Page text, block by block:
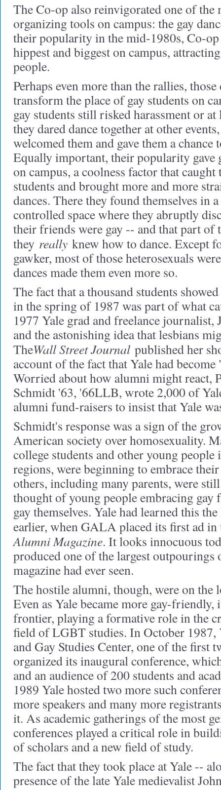
The Co-op also reinvigorated one of the
organizing tools on campus: the gay
their popularity in the mid-1980s, Co-op
hippest and biggest on campus,
people.
Perhaps even more than the rallies, those
transform the place of gay students on
gay students still risked harassment or
they dared dance together at other
welcomed them and gave them a chance
Equally important, their popularity gave
on campus, a coolness factor that
students and brought more and more
dances. There they found themselves in
controlled space where they abruptly
their friends were gay -- and that part of
they really knew how to dance. Except
gawker, most of those heterosexuals
dances made them even more so.
The fact that a thousand students
in the spring of 1987 was part of what
1977 Yale grad and freelance
and the astonishing idea that lesbians
TheWall Street Journal published her
account of the fact that Yale had
Worried about how alumni might react,
Schmidt '63, '66LLB, wrote 2,000 of
alumni fund-raisers to insist that Yale
Schmidt's response was a sign of the
American society over homosexuality.
college students and other young
regions, were beginning to embrace
others, including many parents, were
thought of young people embracing gay
gay themselves. Yale had learned this
earlier, when GALA placed its first ad
Alumni Magazine. It looks innocuous
produced one of the largest outpourings
magazine had ever seen.
The hostile alumni, though, were on the
Even as Yale became more gay-friendly,
frontier, playing a formative role in the
field of LGBT studies. In October 1987,
and Gay Studies Center, one of the first
organized its inaugural conference,
and an audience of 200 students and
1989 Yale hosted two more such
more speakers and many more
it. As academic gatherings of the most
conferences played a critical role in
of scholars and a new field of study.
The fact that they took place at Yale --
presence of the late Yale medievalist